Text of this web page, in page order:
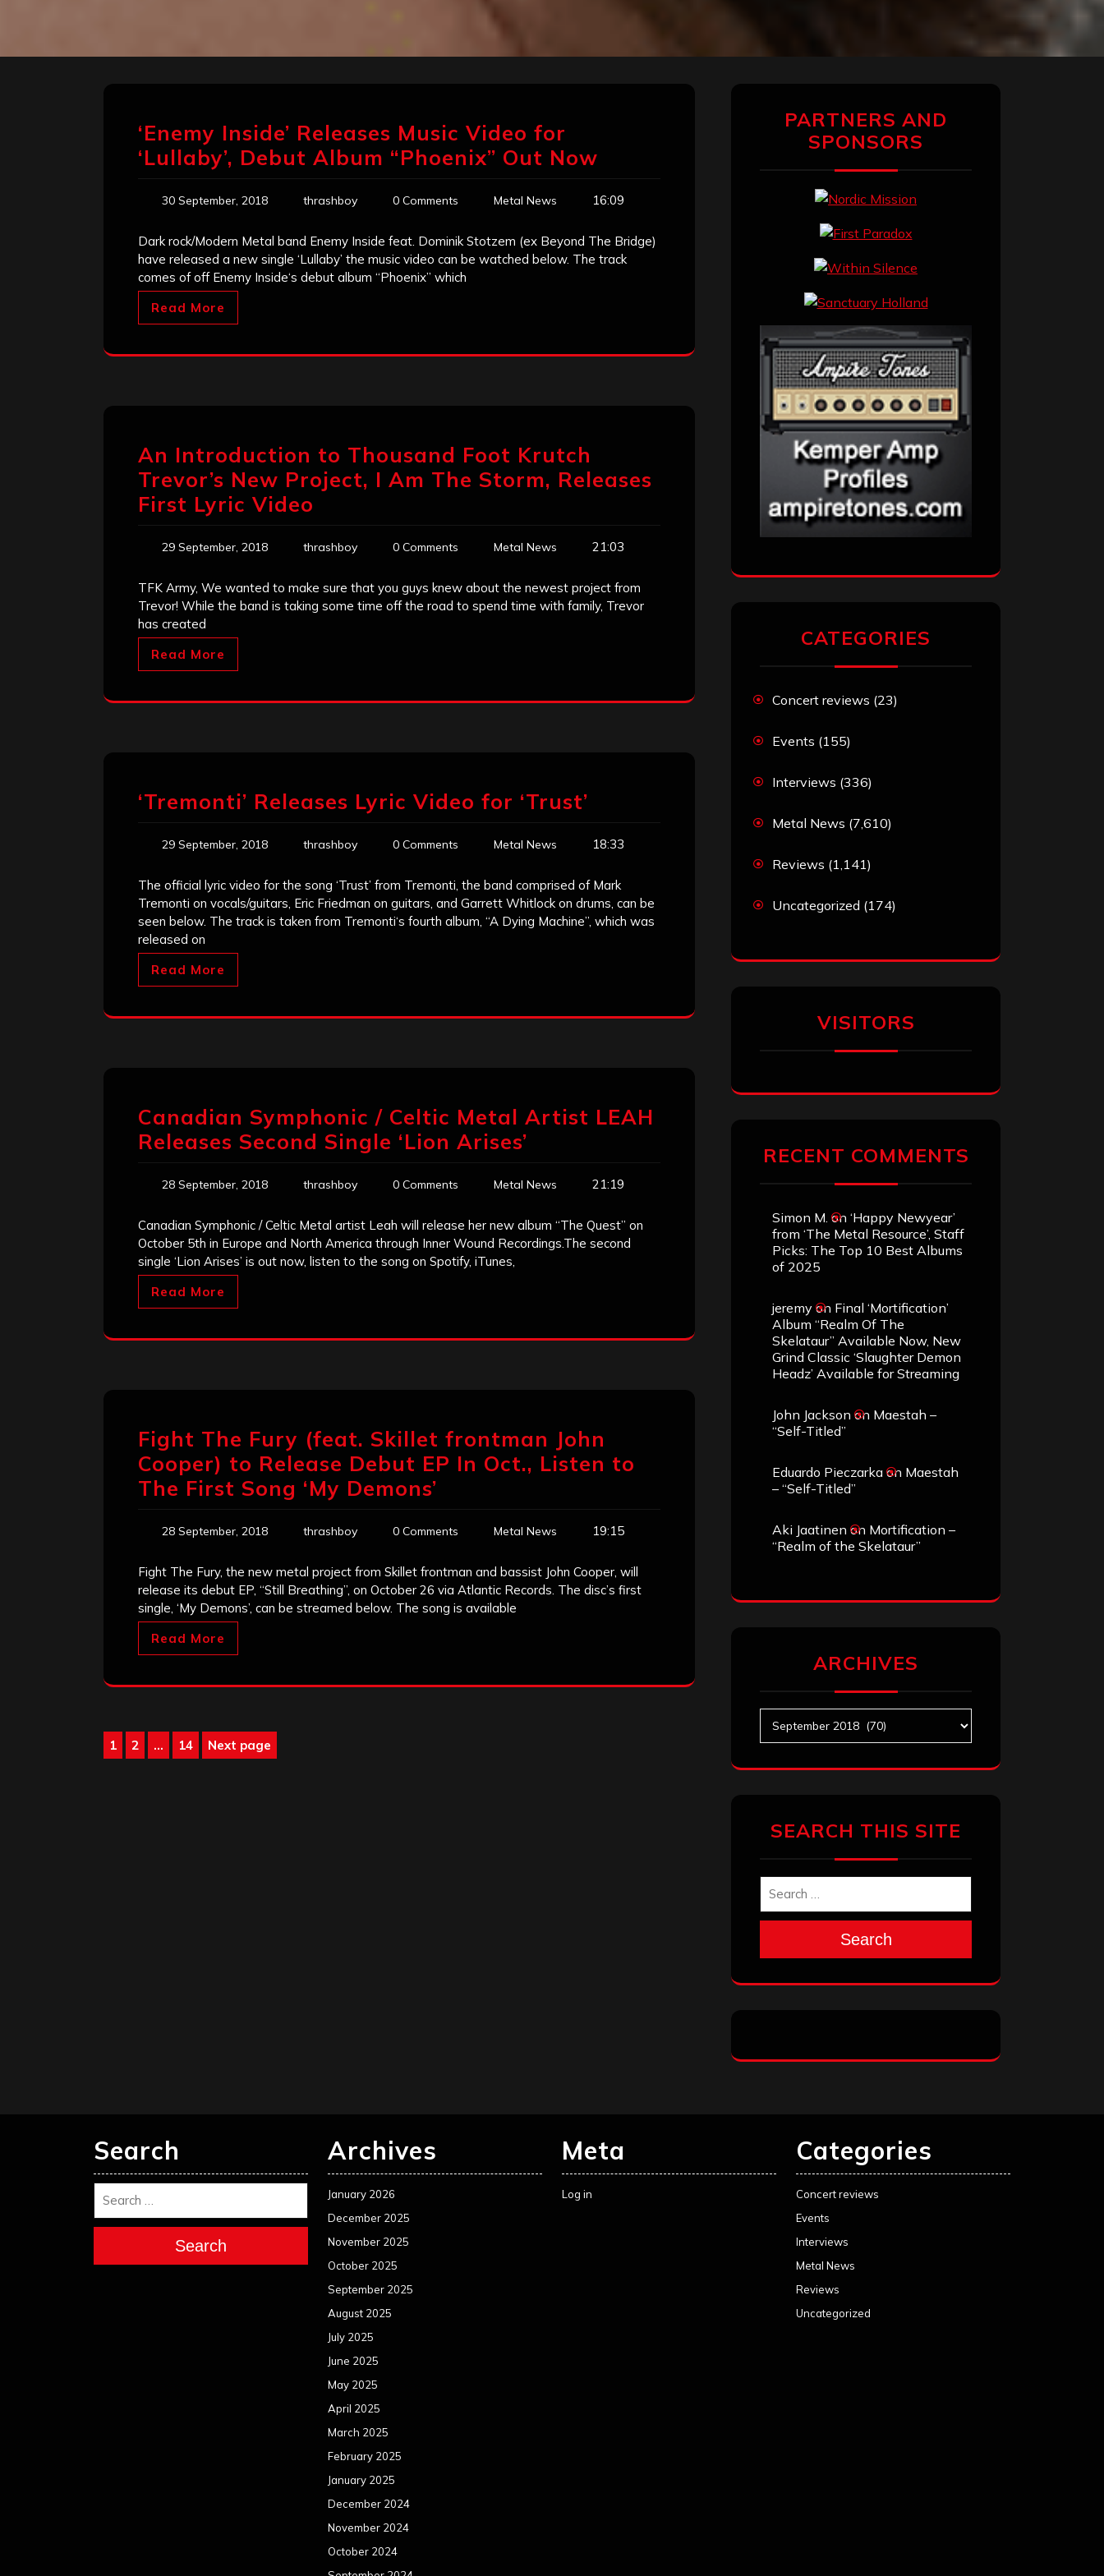
‘Enemy Inside’ Releases Music Video for
‘Lullaby’, Debut Album “Phoenix” Out Now
30 September, 2018 thrashboy 0 Comments Metal News 16:09
Dark rock/Modern Metal band Enemy Inside feat. Dominik Stotzem (ex Beyond The Bridge)
have released a new single ‘Lullaby’ the music video can be watched below. The track
comes of off Enemy Inside‘s debut album “Phoenix” which
Read More
An Introduction to Thousand Foot Krutch
Trevor’s New Project, I Am The Storm, Releases
First Lyric Video
29 September, 2018 thrashboy 0 Comments Metal News 21:03
TFK Army, We wanted to make sure that you guys knew about the newest project from
Trevor! While the band is taking some time off the road to spend time with family, Trevor
has created
Read More
‘Tremonti’ Releases Lyric Video for ‘Trust’
29 September, 2018 thrashboy 0 Comments Metal News 18:33
The official lyric video for the song ‘Trust’ from Tremonti, the band comprised of Mark
Tremonti on vocals/guitars, Eric Friedman on guitars, and Garrett Whitlock on drums, can be
seen below. The track is taken from Tremonti‘s fourth album, “A Dying Machine”, which was
released on
Read More
Canadian Symphonic / Celtic Metal Artist LEAH
Releases Second Single ‘Lion Arises’
28 September, 2018 thrashboy 0 Comments Metal News 21:19
Canadian Symphonic / Celtic Metal artist Leah will release her new album “The Quest” on
October 5th in Europe and North America through Inner Wound Recordings.The second
single ‘Lion Arises’ is out now, listen to the song on Spotify, iTunes,
Read More
Fight The Fury (feat. Skillet frontman John
Cooper) to Release Debut EP In Oct., Listen to
The First Song ‘My Demons’
28 September, 2018 thrashboy 0 Comments Metal News 19:15
Fight The Fury, the new metal project from Skillet frontman and bassist John Cooper, will
release its debut EP, “Still Breathing”, on October 26 via Atlantic Records. The disc’s first
single, ‘My Demons’, can be streamed below. The song is available
Read More
Posts
Page
1 Page
2 … Page
14 Next page
PARTNERS AND
SPONSORS
CATEGORIES
Concert reviews (23)
Events (155)
Interviews (336)
Metal News (7,610)
Reviews (1,141)
Uncategorized (174)
VISITORS
RECENT COMMENTS
Simon M. on ‘Happy Newyear’
from ‘The Metal Resource’, Staff
Picks: The Top 10 Best Albums
of 2025
jeremy on Final ‘Mortification’
Album “Realm Of The
Skelataur” Available Now, New
Grind Classic ‘Slaughter Demon
Headz’ Available for Streaming
John Jackson on Maestah –
“Self-Titled”
Eduardo Pieczarka on Maestah
– “Self-Titled”
Aki Jaatinen on Mortification –
“Realm of the Skelataur”
ARCHIVES
SEARCH THIS SITE
Search
Search
Search
Archives
January 2026
December 2025
November 2025
October 2025
September 2025
August 2025
July 2025
June 2025
May 2025
April 2025
March 2025
February 2025
January 2025
December 2024
November 2024
October 2024
Meta
Log in
Categories
Concert reviews
Events
Interviews
Metal News
Reviews
Uncategorized